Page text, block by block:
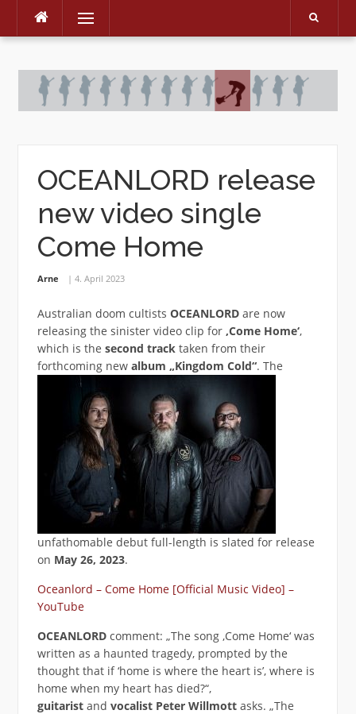
Skip
Menu
OCEANLORD release
new video single
Come Home
Arne 4. April 2023
Australian doom cultists OCEANLORDare now
releasing the sinister video clip for ‚Come Home‘,
which is the second track taken from their
forthcoming new album „Kingdom Cold“. The
unfathomable debut full-length is slated for release
on May 26, 2023.
Oceanlord – Come Home [Official Music Video] –
YouTube
OCEANLORD comment: „The song ‚Come Home‘ was
written as a haunted tragedy, prompted by the
thought that if ‘home is where the heart is’, where is
home when my heart has died?“,
guitarist and vocalist Peter Willmott asks. „The